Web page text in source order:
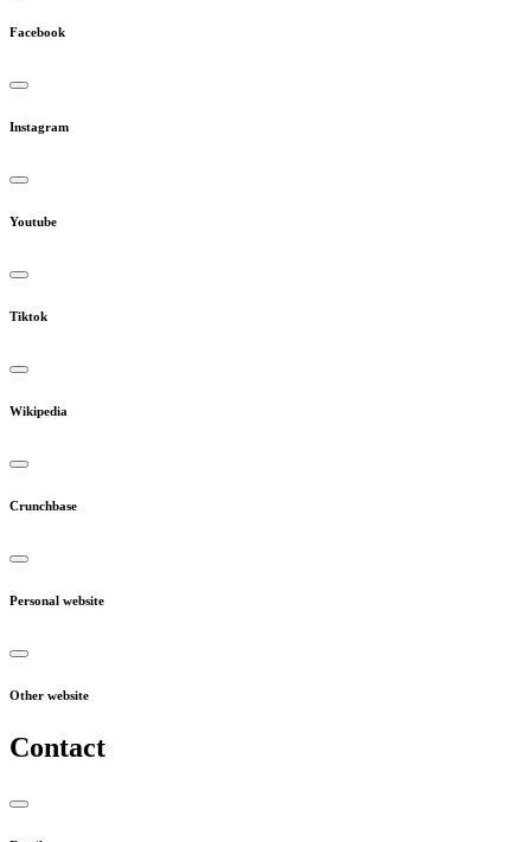
Facebook
Instagram
Youtube
Tiktok
Wikipedia
Crunchbase
Personal website
Other website
Contact